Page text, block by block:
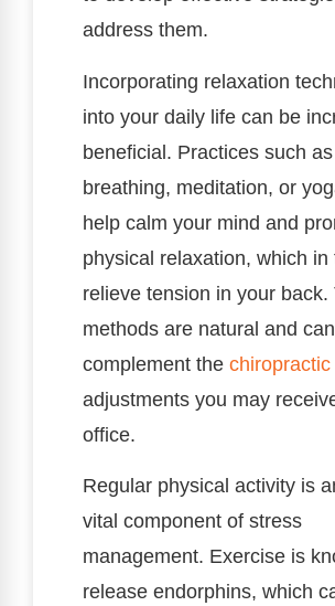
address them.
Incorporating relaxation
into your daily life can be
beneficial. Practices such
breathing, meditation, or
help calm your mind and
physical relaxation, which in
relieve tension in your back.
methods are natural and can
complement the chiropractic
adjustments you may
office.
Regular physical activity is
vital component of stress
management. Exercise is
release endorphins, which